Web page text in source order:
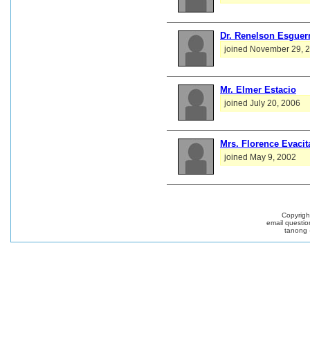
Dr. Renelson
joined November 29,
Mr. Elmer Estacio
joined July 20, 2006
Mrs. Florence
joined May 9, 2002
email
tanong